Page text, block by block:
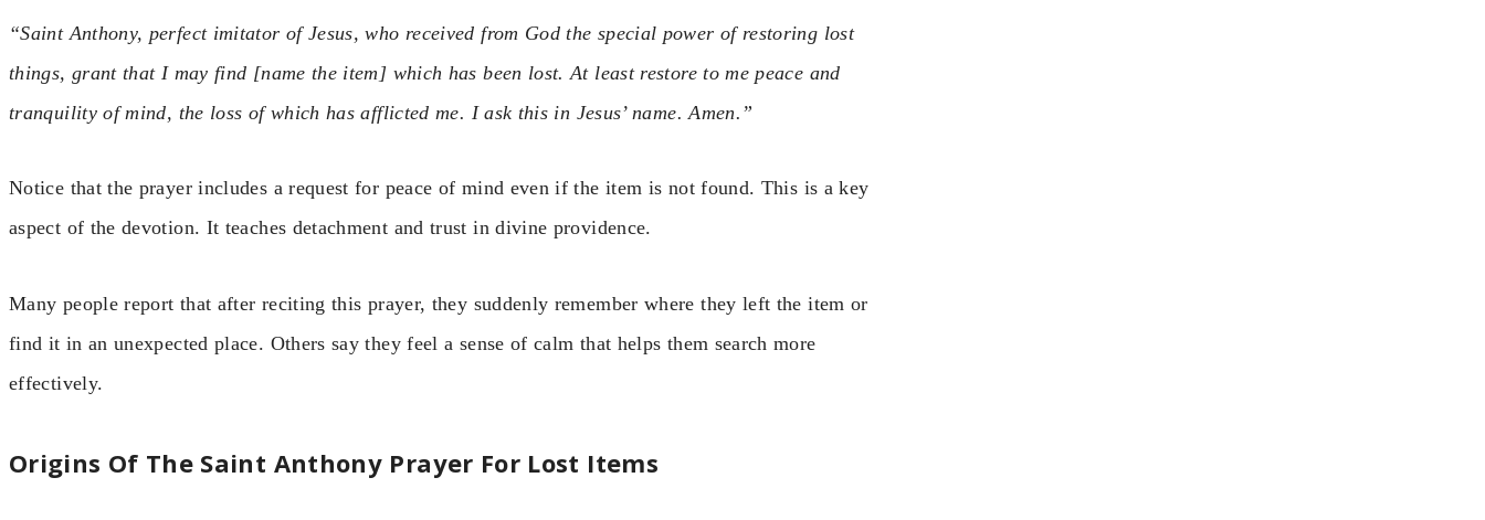
“Saint Anthony, perfect imitator of Jesus, who received from God the special power of restoring lost
things, grant that I may find [name the item] which has been lost. At least restore to me peace and
tranquility of mind, the loss of which has afflicted me. I ask this in Jesus’ name. Amen.”
Notice that the prayer includes a request for peace of mind even if the item is not found. This is a key
aspect of the devotion. It teaches detachment and trust in divine providence.
Many people report that after reciting this prayer, they suddenly remember where they left the item or
find it in an unexpected place. Others say they feel a sense of calm that helps them search more
effectively.
Origins Of The Saint Anthony Prayer For Lost Items